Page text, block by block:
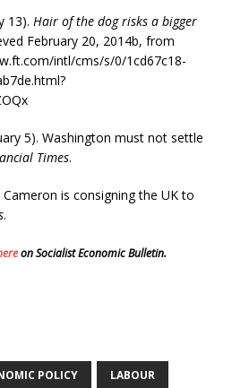
13). Hair of the dog risks a bigger
February 20, 2014b, from
intl/cms/s/0/1cd67c18-
5). Washington must not settle
Times.
is consigning the UK to
.
on Socialist Economic Bulletin.
POLICY LABOUR